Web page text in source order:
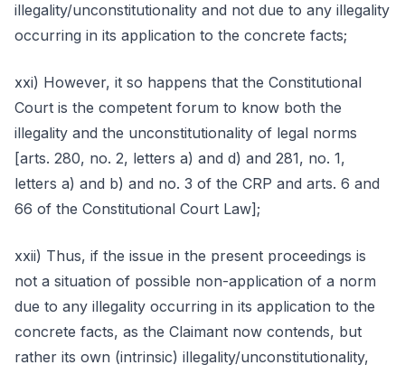
illegality/unconstitutionality and not due to any illegality
occurring in its application to the concrete facts;
xxi) However, it so happens that the Constitutional
Court is the competent forum to know both the
illegality and the unconstitutionality of legal norms
[arts. 280, no. 2, letters a) and d) and 281, no. 1,
letters a) and b) and no. 3 of the CRP and arts. 6 and
66 of the Constitutional Court Law];
xxii) Thus, if the issue in the present proceedings is
not a situation of possible non-application of a norm
due to any illegality occurring in its application to the
concrete facts, as the Claimant now contends, but
rather its own (intrinsic) illegality/unconstitutionality,